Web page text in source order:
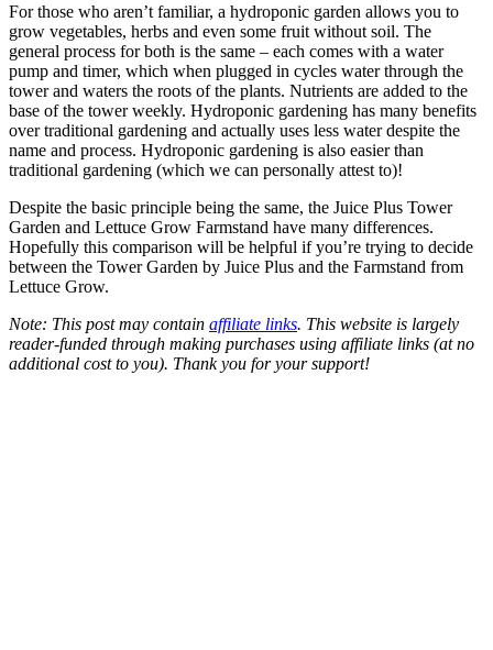
For those who aren’t familiar, a hydroponic garden allows you to
grow vegetables, herbs and even some fruit without soil. The
general process for both is the same – each comes with a water
pump and timer, which when plugged in cycles water through the
tower and waters the roots of the plants. Nutrients are added to the
base of the tower weekly. Hydroponic gardening has many benefits
over traditional gardening and actually uses less water despite the
name and process. Hydroponic gardening is also easier than
traditional gardening (which we can personally attest to)!
Despite the basic principle being the same, the Juice Plus Tower
Garden and Lettuce Grow Farmstand have many differences.
Hopefully this comparison will be helpful if you’re trying to decide
between the Tower Garden by Juice Plus and the Farmstand from
Lettuce Grow.
Note: This post may contain affiliate links. This website is largely
reader-funded through making purchases using affiliate links (at no
additional cost to you). Thank you for your support!